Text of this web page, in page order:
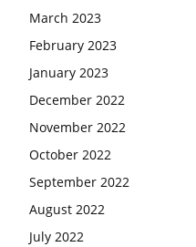
March 2023
February 2023
January 2023
December 2022
November 2022
October 2022
September 2022
August 2022
July 2022